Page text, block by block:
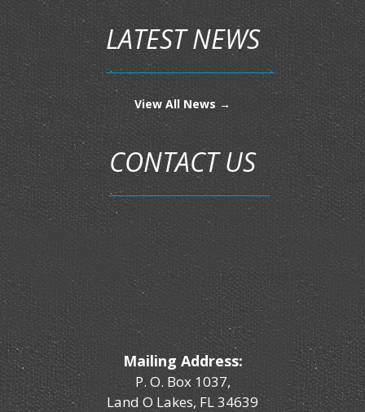
LATEST NEWS
View All News →
CONTACT US
Mailing Address:
P. O. Box 1037,
Land O Lakes, FL 34639